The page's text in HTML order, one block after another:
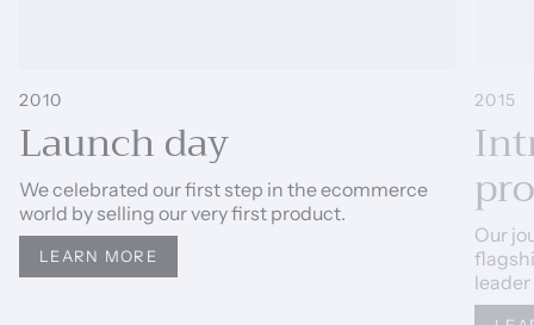
2010
Launch day
We celebrated our first step in the ecommerce
world by selling our very first product.
LEARN MORE
2015
Our
leader